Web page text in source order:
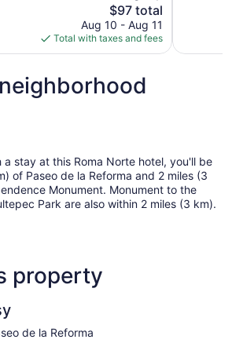
The
price
is
$97
$97 total
Aug 10 - Aug 11
Total with taxes and fees
a stay at this Roma Norte hotel, you'll be
of Paseo de la Reforma and 2 miles (3
Monument. Monument to the
Park are also within 2 miles (3 km).
property
de la Reforma